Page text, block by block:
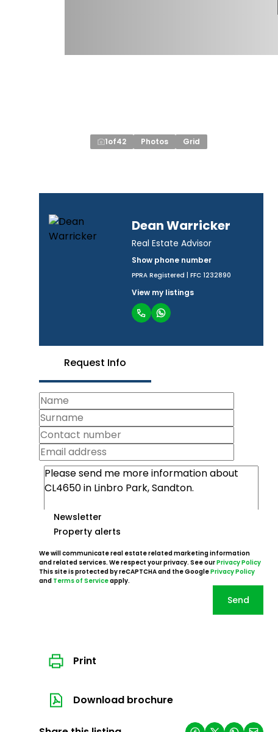
1of42 Photos Grid
Dean Warricker
Real Estate Advisor
Show phone number
PPRA Registered | FFC 1232890
View my listings
Request Info
Newsletter
Property alerts
We will communicate real estate related marketing information
and related services. We respect your privacy. See ourPrivacy Policy
This site is protected by reCAPTCHA and the GooglePrivacy Policy
and Terms of Serviceapply.
Send
Print
Download brochure